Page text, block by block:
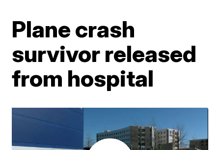
Plane crash
survivor released
from hospital